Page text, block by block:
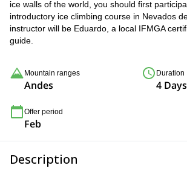
ice walls of the world, you should first
introductory ice climbing course in Nevados
instructor will be Eduardo, a local IFMGA
guide.
Mountain ranges
Andes
Duration
4 Days
Offer period
Feb
Description